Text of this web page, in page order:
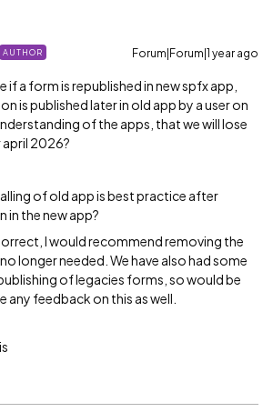
AUTHOR Forum|Forum|1 year ago
if a form is republished in new spfx app,
is published later in old app by a user on
of the apps, that we will lose
2026?
of old app is best practice after
in the new app?
I would recommend removing the
longer needed. We have also had some
of legacies forms, so would be
any feedback on this as well.